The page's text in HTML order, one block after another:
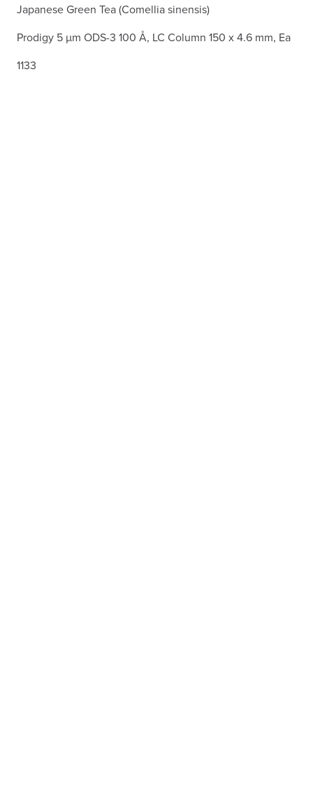
Japanese Green Tea (Comellia sinensis)
Prodigy 5 µm ODS-3 100 Å, LC Column 150 x 4.6 mm, Ea
1133